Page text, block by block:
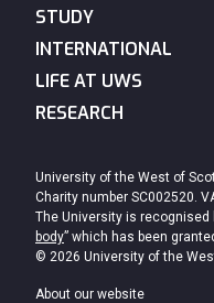
STUDY
INTERNATIONAL
LIFE AT UWS
RESEARCH
University of the West of
Charity number SC002520.
The University is recognised
body” which has been
© 2026 University of the
About our website